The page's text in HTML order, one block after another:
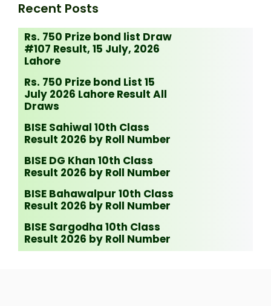
Recent Posts
Rs. 750 Prize bond list Draw
#107 Result, 15 July, 2026
Lahore
Rs. 750 Prize bond List 15
July 2026 Lahore Result All
Draws
BISE Sahiwal 10th Class
Result 2026 by Roll Number
BISE DG Khan 10th Class
Result 2026 by Roll Number
BISE Bahawalpur 10th Class
Result 2026 by Roll Number
BISE Sargodha 10th Class
Result 2026 by Roll Number